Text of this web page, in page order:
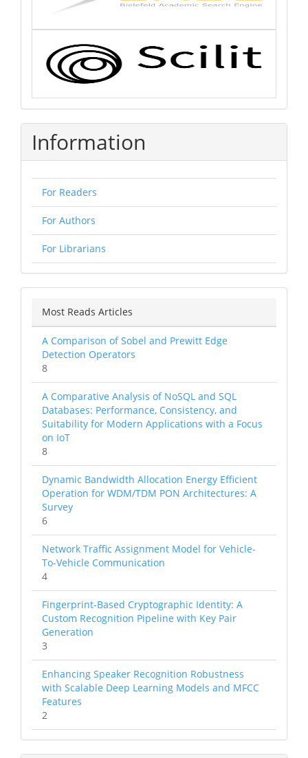
Information
For Readers
For Authors
For Librarians
Most Reads Articles
A Comparison of Sobel and Prewitt Edge
Detection Operators
8
A Comparative Analysis of NoSQL and SQL
Databases: Performance, Consistency, and
Suitability for Modern Applications with a Focus
on IoT
8
Dynamic Bandwidth Allocation Energy Efficient
Operation for WDM/TDM PON Architectures: A
Survey
6
Network Traffic Assignment Model for Vehicle-
To-Vehicle Communication
4
Fingerprint-Based Cryptographic Identity: A
Custom Recognition Pipeline with Key Pair
Generation
3
Enhancing Speaker Recognition Robustness
with Scalable Deep Learning Models and MFCC
Features
2